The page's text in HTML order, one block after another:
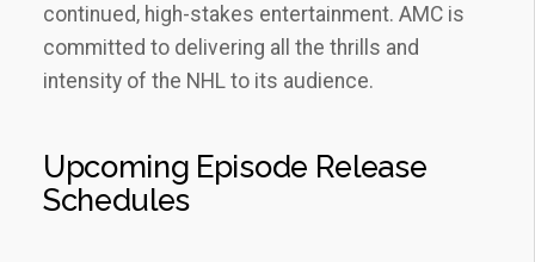
continued‚ high-stakes entertainment. AMC is
committed to delivering all the thrills and
intensity of the NHL to its audience.
Upcoming Episode Release
Schedules